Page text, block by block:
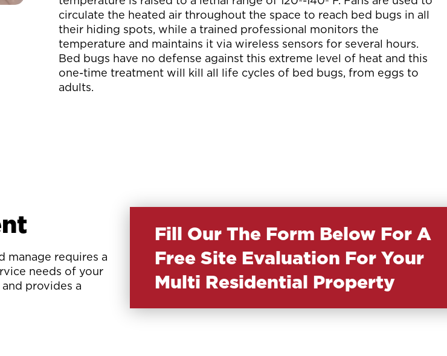
circulate the heated air throughout the space to reach bed bugs in all
their hiding spots, while a trained professional monitors the
temperature and maintains it via wireless sensors for several hours.
Bed bugs have no defense against this extreme level of heat and this
one-time treatment will kill all life cycles of bed bugs, from eggs to
adults.
manage requires a
needs of your
provides a
Fill Our The Form Below For A
Free Site Evaluation For Your
Multi Residential Property